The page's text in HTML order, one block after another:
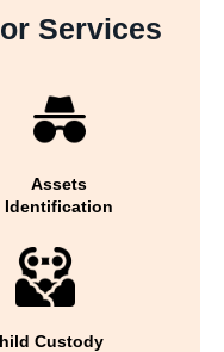
Services
Assets
Identification
Custody